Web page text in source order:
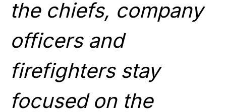
the chiefs, company
officers and
firefighters stay
focused on the